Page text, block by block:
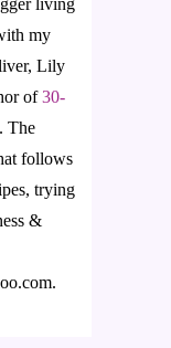
living
my
Lily
of30-
The
follows
trying
&